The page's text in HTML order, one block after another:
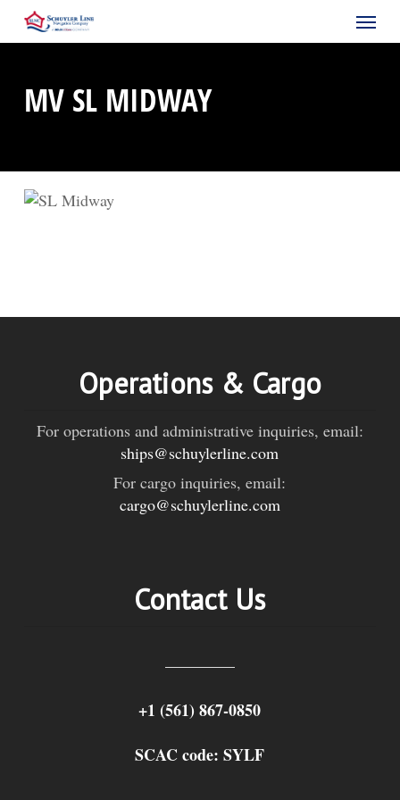
Menu
MV SL MIDWAY
Operations & Cargo
For operations and administrative inquiries, email:
ships@schuylerline.com
For cargo inquiries, email:
cargo@schuylerline.com
Contact Us
+1 (561) 867-0850
SCAC code: SYLF